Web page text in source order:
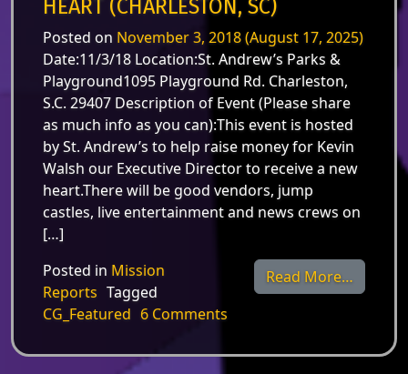
HEART (CHARLESTON, SC)
Posted on November 3, 2018(August 17, 2025)
Date:11/3/18 Location:St. Andrew’s Parks &
Playground1095 Playground Rd. Charleston,
S.C. 29407 Description of Event (Please share
as much info as you can):This event is hosted
by St. Andrew’s to help raise money for Kevin
Walsh our Executive Director to receive a new
heart.There will be good vendors, jump
castles, live entertainment and news crews on
[…]
Read More…
Posted in Mission
Reports Tagged
CG_Featured 6 Comments